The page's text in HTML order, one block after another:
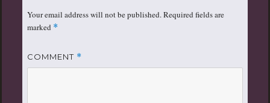
Your email address will not be published.Required fields are
marked *
COMMENT *